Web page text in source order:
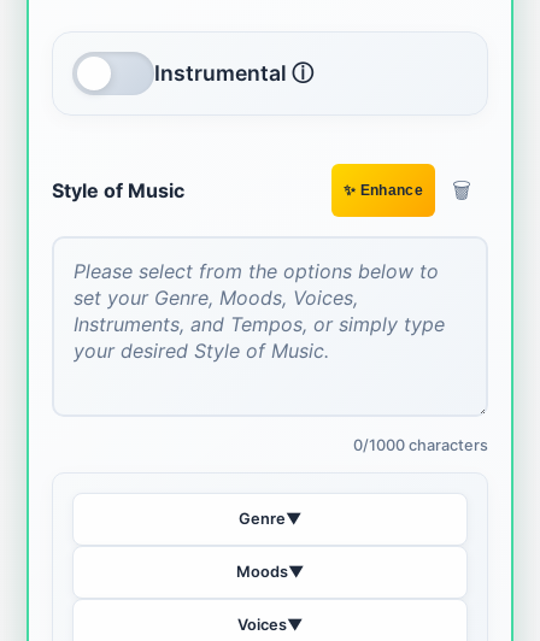
Instrumental ⓘ
Style of Music ✨ Enhance 🗑️
0/1000 characters
Genre▼
Moods▼
Voices▼